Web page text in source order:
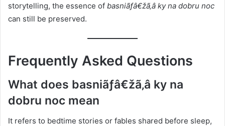
storytelling, the essence of basniãƒâ€žã‚â ky na dobru noc
can still be preserved.
Frequently Asked Questions
What does basniãƒâ€žã‚â ky na
dobru noc mean
It refers to bedtime stories or fables shared before sleep,